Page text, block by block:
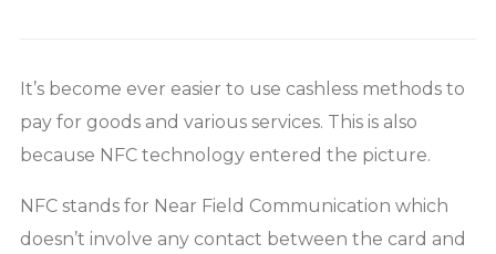
It’s become ever easier to use cashless methods to
pay for goods and various services. This is also
because NFC technology entered the picture.
NFC stands for Near Field Communication which
doesn’t involve any contact between the card and